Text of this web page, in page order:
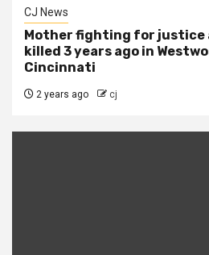
CJ News
Mother fighting for justice
killed 3 years ago in
Cincinnati
2 years ago cj